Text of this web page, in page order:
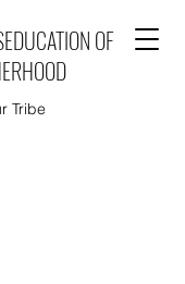
OF
Tribe